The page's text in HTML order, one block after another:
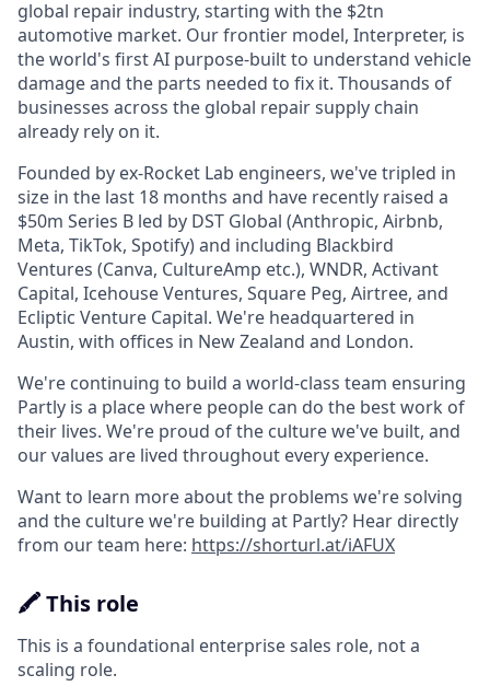
global repair industry, starting with the $2tn
automotive market. Our frontier model, Interpreter, is
the world's first AI purpose-built to understand vehicle
damage and the parts needed to fix it. Thousands of
businesses across the global repair supply chain
already rely on it.
Founded by ex-Rocket Lab engineers, we've tripled in
size in the last 18 months and have recently raised a
$50m Series B led by DST Global (Anthropic, Airbnb,
Meta, TikTok, Spotify) and including Blackbird
Ventures (Canva, CultureAmp etc.), WNDR, Activant
Capital, Icehouse Ventures, Square Peg, Airtree, and
Ecliptic Venture Capital. We're headquartered in
Austin, with offices in New Zealand and London.
We're continuing to build a world-class team ensuring
Partly is a place where people can do the best work of
their lives. We're proud of the culture we've built, and
our values are lived throughout every experience.
Want to learn more about the problems we're solving
and the culture we're building at Partly? Hear directly
from our team here: https://shorturl.at/iAFUX
🖍️ This role
This is a foundational enterprise sales role, not a
scaling role.